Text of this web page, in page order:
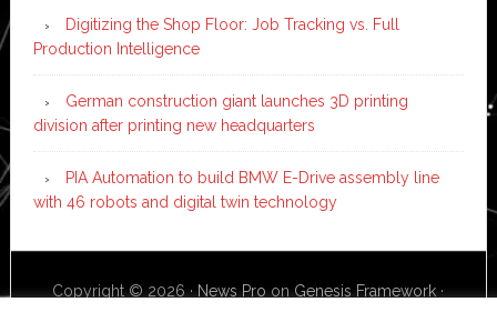
Digitizing the Shop Floor: Job Tracking vs. Full
Production Intelligence
German construction giant launches 3D printing
division after printing new headquarters
PIA Automation to build BMW E-Drive assembly line
with 46 robots and digital twin technology
Copyright © 2026 · News Pro on Genesis Framework ·